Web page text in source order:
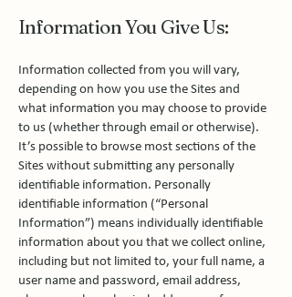
Information You Give Us:
Information collected from you will vary,
depending on how you use the Sites and
what information you may choose to provide
to us (whether through email or otherwise).
It’s possible to browse most sections of the
Sites without submitting any personally
identifiable information. Personally
identifiable information (“Personal
Information”) means individually identifiable
information about you that we collect online,
including but not limited to, your full name, a
user name and password, email address,